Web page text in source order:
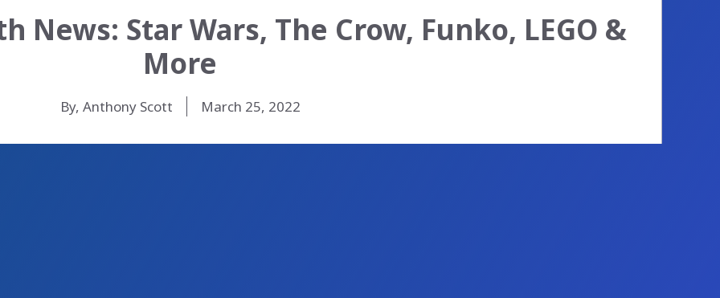
News: Star Wars, The Crow, Funko, LEGO &
More
By, Anthony Scott March 25, 2022